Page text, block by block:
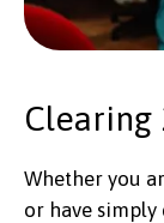
Clearing
Whether you
or have